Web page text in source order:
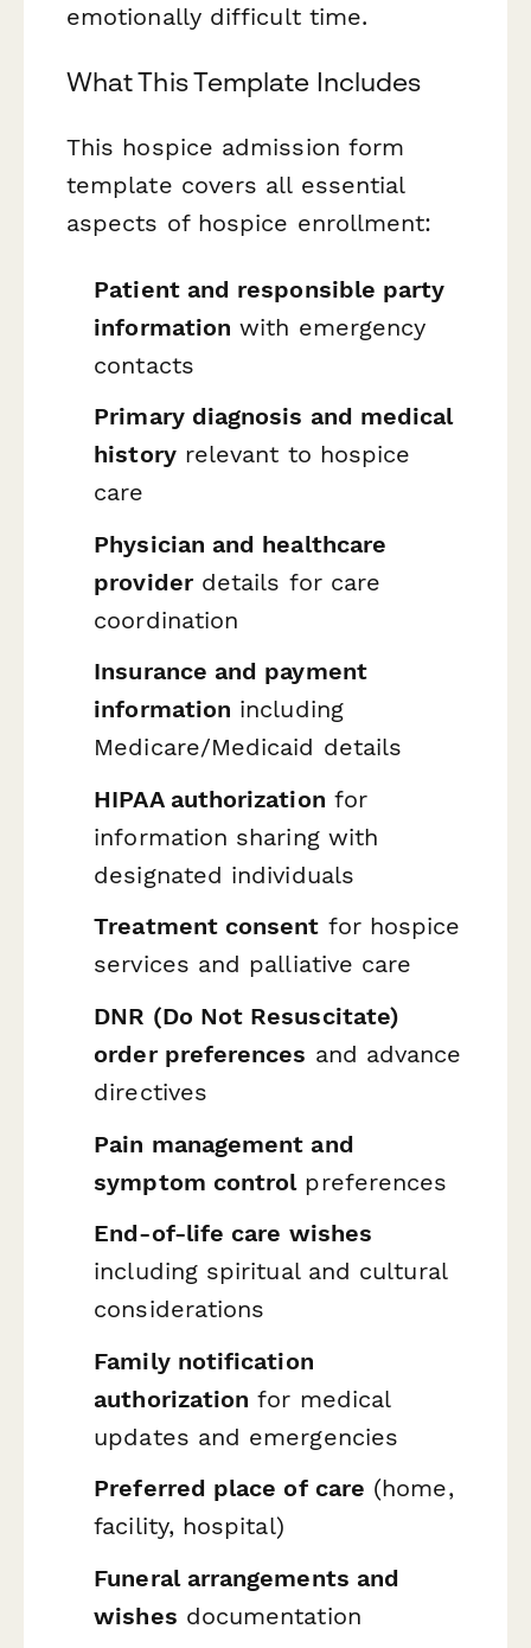
emotionally difficult time.
What This Template Includes
This hospice admission form
template covers all essential
aspects of hospice enrollment:
Patient and responsible party
information with emergency
contacts
Primary diagnosis and medical
historyrelevant to hospice
care
Physician and healthcare
providerdetails for care
coordination
Insurance and payment
information including
Medicare/Medicaid details
HIPAA authorization for
information sharing with
designated individuals
Treatment consent for hospice
services and palliative care
DNR (Do Not Resuscitate)
order preferences and advance
directives
Pain management and
symptom controlpreferences
End-of-life care wishes
including spiritual and cultural
considerations
Family notification
authorization for medical
updates and emergencies
Preferred place of care (home,
facility, hospital)
Funeral arrangements and
wishes documentation